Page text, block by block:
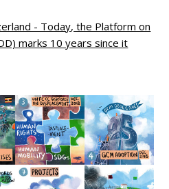
- Today, the Platform on
marks 10 years since it